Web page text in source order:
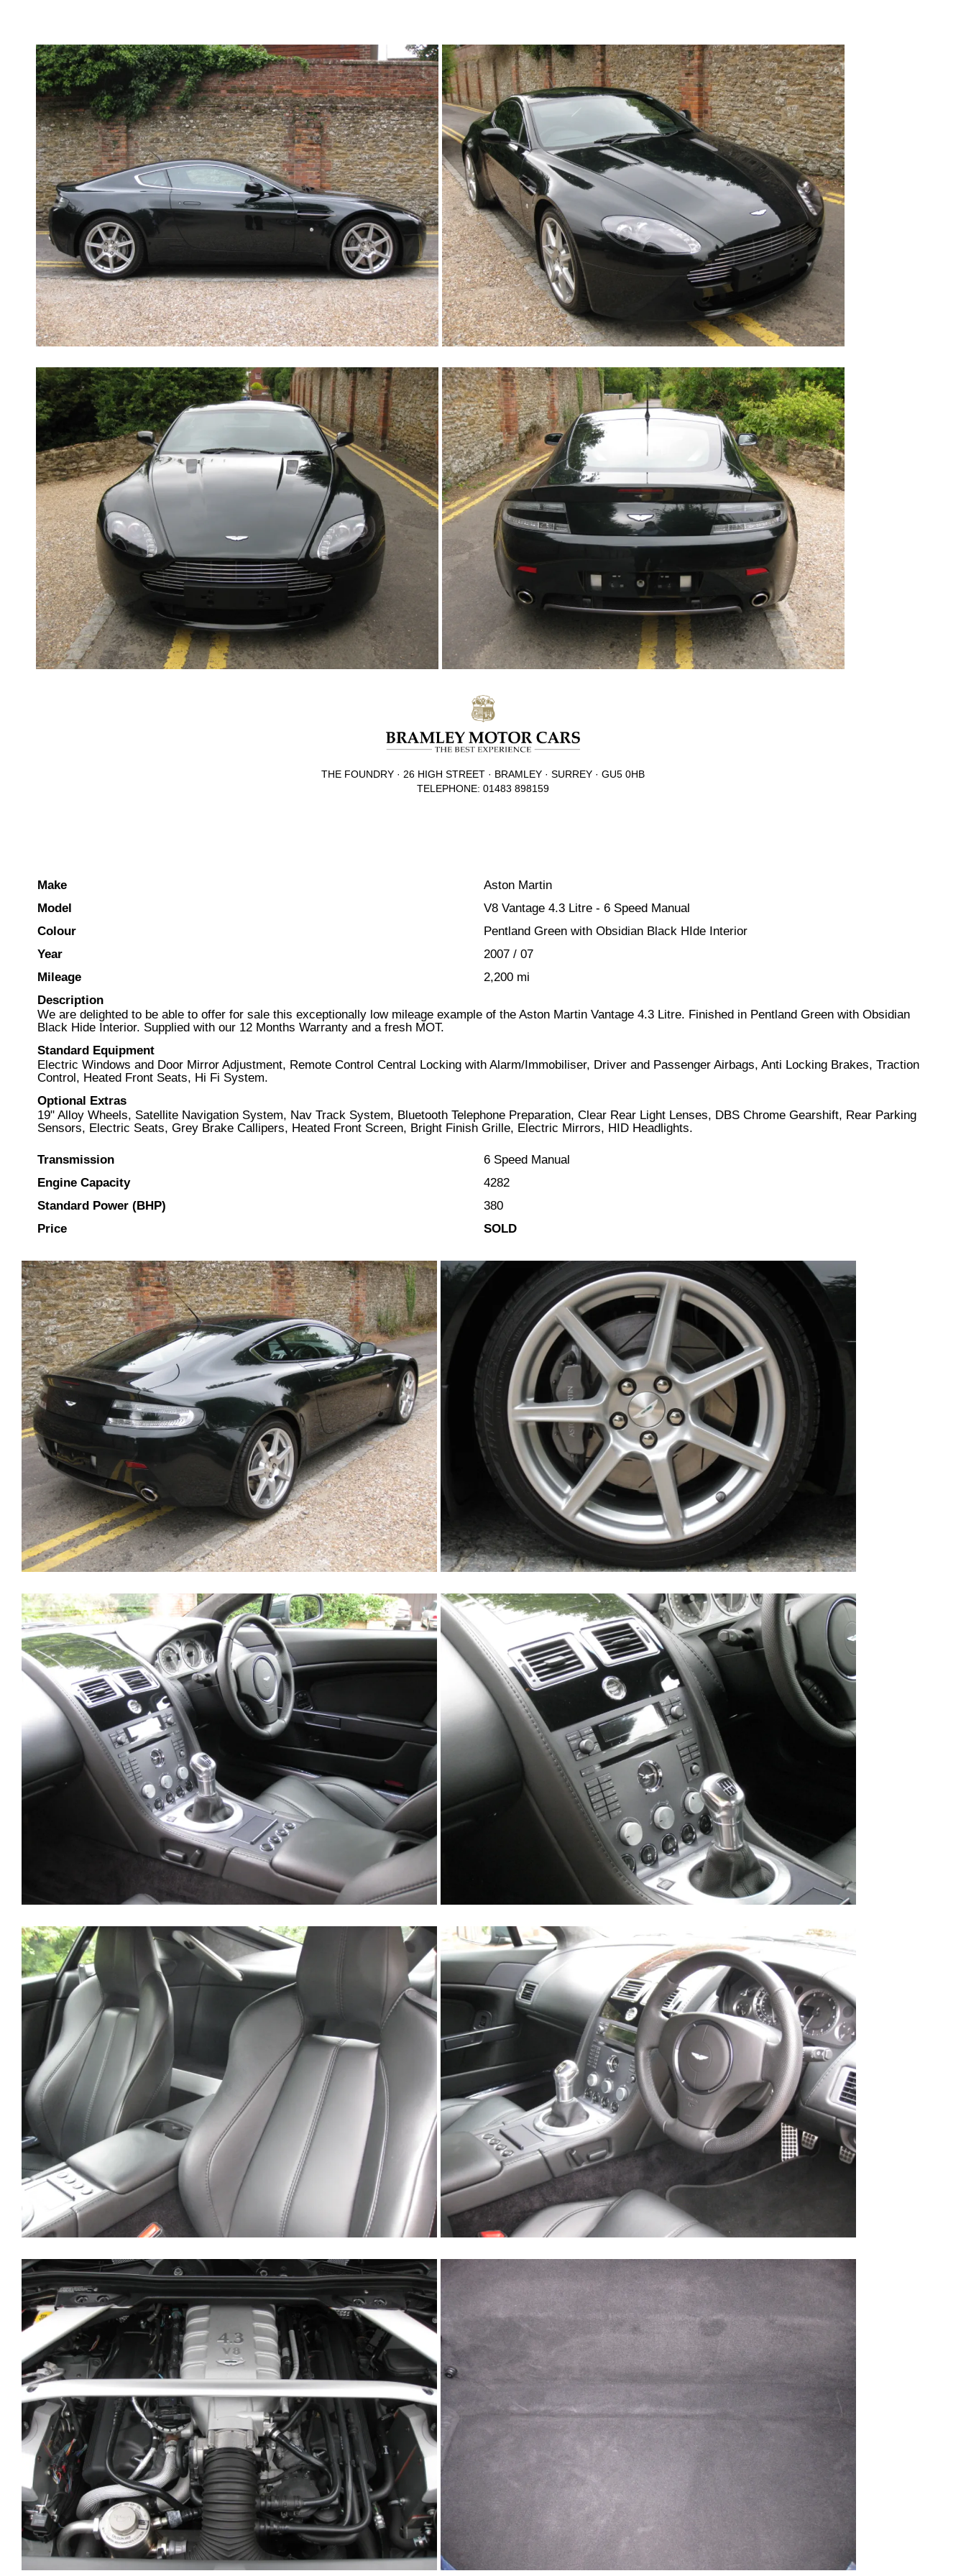
THE FOUNDRY · 26 HIGH STREET · BRAMLEY · SURREY · GU5 0HB
TELEPHONE: 01483 898159
Make
Aston Martin
Model
V8 Vantage 4.3 Litre - 6 Speed Manual
Colour
Pentland Green with Obsidian Black HIde Interior
Year
2007 / 07
Mileage
2,200 mi
Description
We are delighted to be able to offer for sale this exceptionally low mileage example of the Aston Martin Vantage 4.3 Litre. Finished in Pentland Green with Obsidian
Black Hide Interior. Supplied with our 12 Months Warranty and a fresh MOT.
Standard Equipment
Electric Windows and Door Mirror Adjustment, Remote Control Central Locking with Alarm/Immobiliser, Driver and Passenger Airbags, Anti Locking Brakes, Traction
Control, Heated Front Seats, Hi Fi System.
Optional Extras
19" Alloy Wheels, Satellite Navigation System, Nav Track System, Bluetooth Telephone Preparation, Clear Rear Light Lenses, DBS Chrome Gearshift, Rear Parking
Sensors, Electric Seats, Grey Brake Callipers, Heated Front Screen, Bright Finish Grille, Electric Mirrors, HID Headlights.
Transmission
6 Speed Manual
Engine Capacity
4282
Standard Power (BHP)
380
Price
SOLD